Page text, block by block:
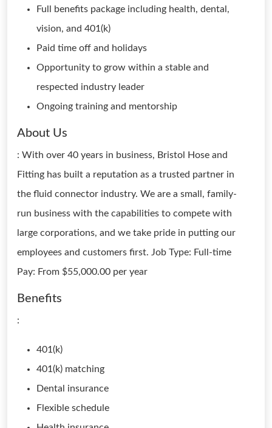
Full benefits package including health, dental,
vision, and 401(k)
Paid time off and holidays
Opportunity to grow within a stable and
respected industry leader
Ongoing training and mentorship
About Us
: With over 40 years in business, Bristol Hose and
Fitting has built a reputation as a trusted partner in
the fluid connector industry. We are a small, family-
run business with the capabilities to compete with
large corporations, and we take pride in putting our
employees and customers first. Job Type: Full-time
Pay: From $55,000.00 per year
Benefits
:
401(k)
401(k) matching
Dental insurance
Flexible schedule